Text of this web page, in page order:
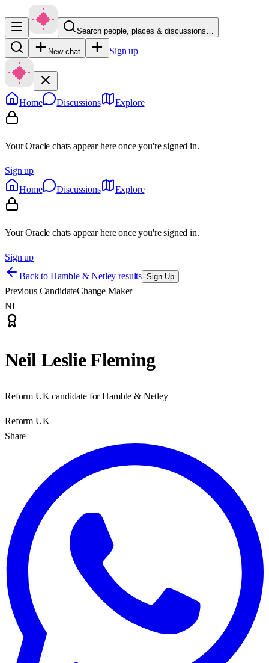
Search people, places & discussions…
New chat Sign up
Home Discussions Explore
Your Oracle chats appear here once you're signed in.
Sign up
Home
Discussions Explore
Your Oracle chats appear here once you're signed in.
Sign up
Back to Hamble & Netley results Sign Up
Previous CandidateChange Maker
NL
Neil Leslie Fleming
Reform UK candidate for Hamble & Netley
Reform UK
Share